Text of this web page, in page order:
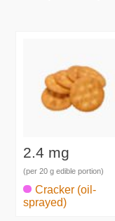
2.4 mg
(per 20 g edible portion)
Cracker (oil-
sprayed)